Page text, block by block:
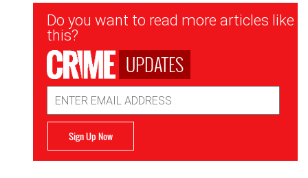
Newsletter
Signup
Do you want to read more articles like
this?
UPDATES
Address
Sign Up Now